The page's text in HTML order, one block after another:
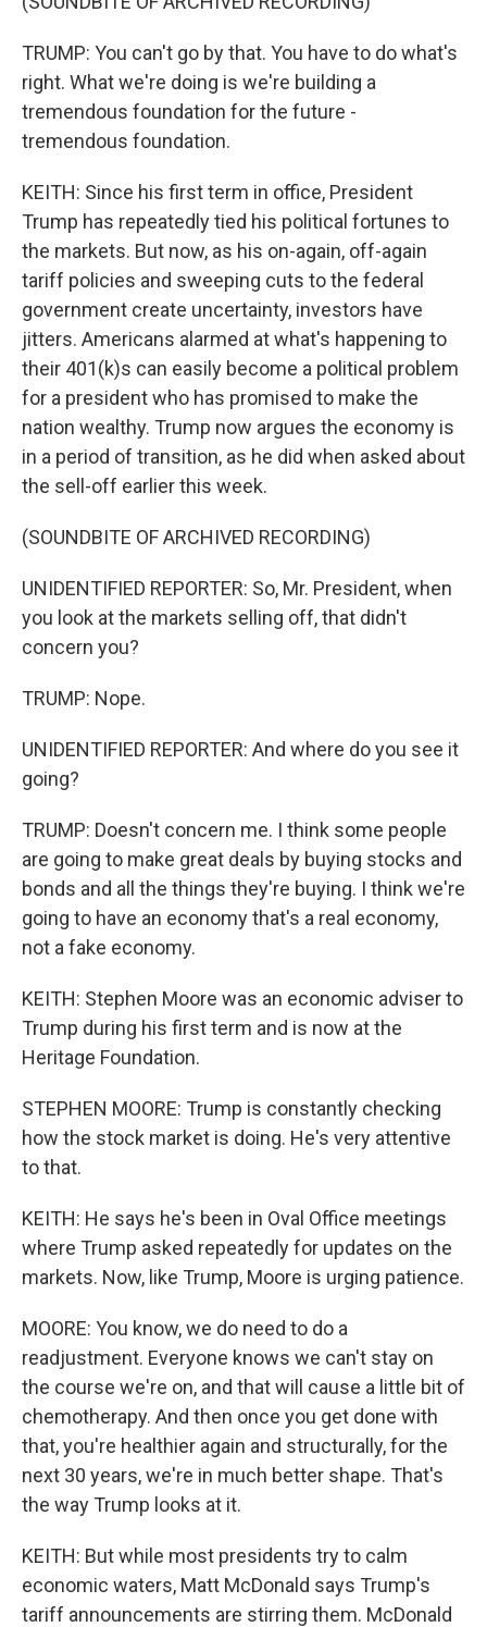
TRUMP: You can't go by that. You have to do what's
right. What we're doing is we're building a
tremendous foundation for the future -
tremendous foundation.
KEITH: Since his first term in office, President
Trump has repeatedly tied his political fortunes to
the markets. But now, as his on-again, off-again
tariff policies and sweeping cuts to the federal
government create uncertainty, investors have
jitters. Americans alarmed at what's happening to
their 401(k)s can easily become a political problem
for a president who has promised to make the
nation wealthy. Trump now argues the economy is
in a period of transition, as he did when asked about
the sell-off earlier this week.
(SOUNDBITE OF ARCHIVED RECORDING)
UNIDENTIFIED REPORTER: So, Mr. President, when
you look at the markets selling off, that didn't
concern you?
TRUMP: Nope.
UNIDENTIFIED REPORTER: And where do you see it
going?
TRUMP: Doesn't concern me. I think some people
are going to make great deals by buying stocks and
bonds and all the things they're buying. I think we're
going to have an economy that's a real economy,
not a fake economy.
KEITH: Stephen Moore was an economic adviser to
Trump during his first term and is now at the
Heritage Foundation.
STEPHEN MOORE: Trump is constantly checking
how the stock market is doing. He's very attentive
to that.
KEITH: He says he's been in Oval Office meetings
where Trump asked repeatedly for updates on the
markets. Now, like Trump, Moore is urging patience.
MOORE: You know, we do need to do a
readjustment. Everyone knows we can't stay on
the course we're on, and that will cause a little bit of
chemotherapy. And then once you get done with
that, you're healthier again and structurally, for the
next 30 years, we're in much better shape. That's
the way Trump looks at it.
KEITH: But while most presidents try to calm
economic waters, Matt McDonald says Trump's
tariff announcements are stirring them. McDonald